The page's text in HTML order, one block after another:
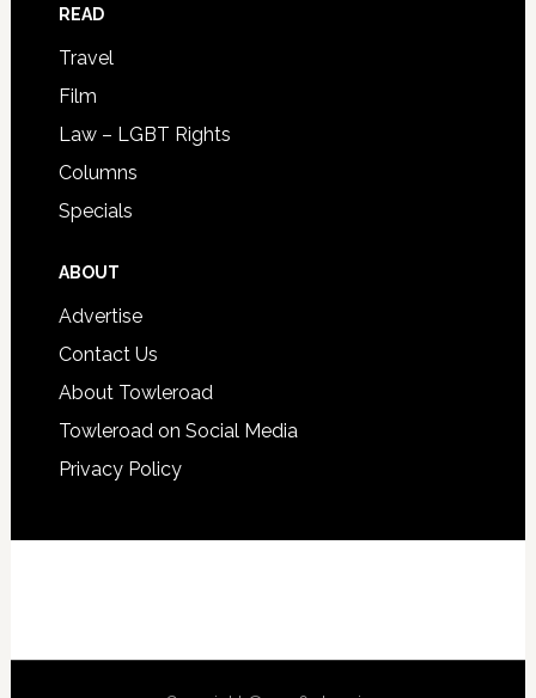
READ
Travel
Film
Law – LGBT Rights
Columns
Specials
ABOUT
Advertise
Contact Us
About Towleroad
Towleroad on Social Media
Privacy Policy